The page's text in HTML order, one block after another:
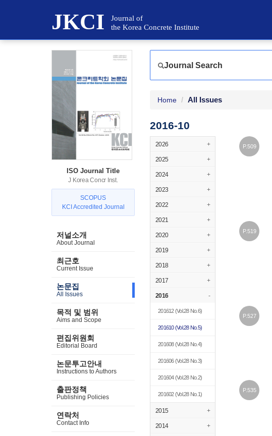
JKCI
Journal of
the Korea Concrete Institute
ISO Journal Title
J Korea Concr Inst.
SCOPUS
KCI Accredited Journal
저널소개
About Journal
최근호
Current Issue
논문집
All Issues
목적 및 범위
Aims and Scope
편집위원회
Editorial Board
논문투고안내
Instructions to Authors
출판정책
Publishing Policies
연락처
Contact Info
Journal Search
Home All Issues
2016-10
2026 +
2025 +
2024 +
2023 +
2022 +
2021 +
2020 +
2019 +
2018 +
2017 +
2016 -
201612(Vol.28 No.6)
201610(Vol.28 No.5)
201608(Vol.28 No.4)
201606(Vol.28 No.3)
201604(Vol.28 No.2)
201602(Vol.28 No.1)
2015 +
2014 +
P.509
P.519
P.527
P.535